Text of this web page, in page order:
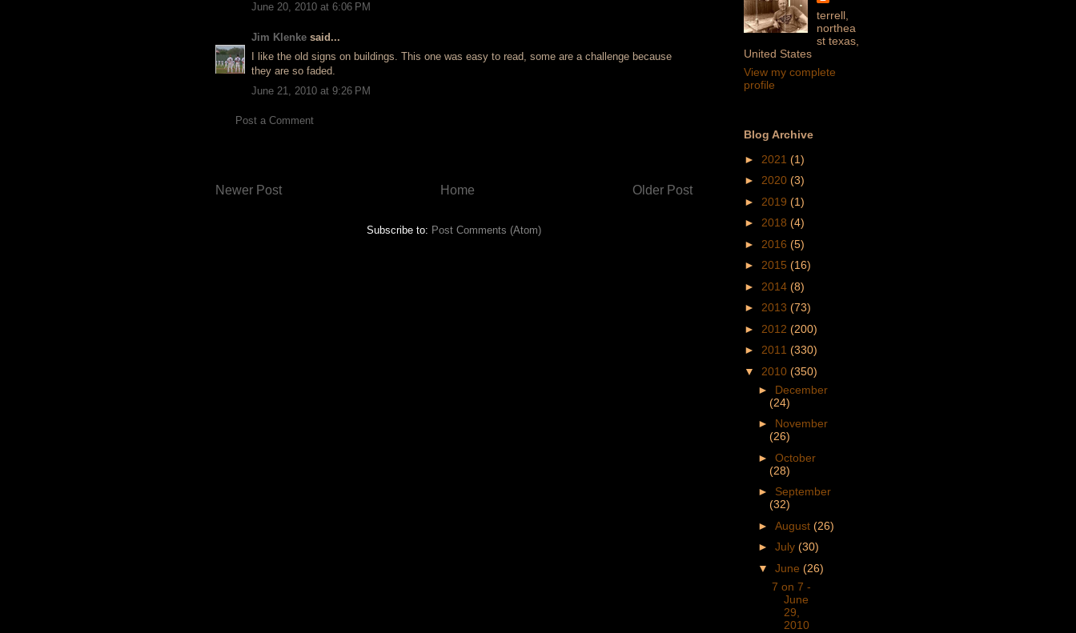
June 20, 2010 at 6:06 PM
Jim Klenke said...
I like the old signs on buildings. This one was easy to read, some are a challenge because
they are so faded.
June 21, 2010 at 9:26 PM
Post a Comment
Newer Post Older Post
Home
Subscribe to: Post Comments (Atom)
terrell,
northea
st texas,
United States
View my complete
profile
Blog Archive
► 2021 (1)
► 2020 (3)
► 2019 (1)
► 2018 (4)
► 2016 (5)
► 2015 (16)
► 2014 (8)
► 2013 (73)
► 2012 (200)
► 2011 (330)
▼ 2010 (350)
► December
(24)
► November
(26)
► October
(28)
► September
(32)
► August (26)
► July (30)
▼ June (26)
7 on 7 -
June
29,
2010